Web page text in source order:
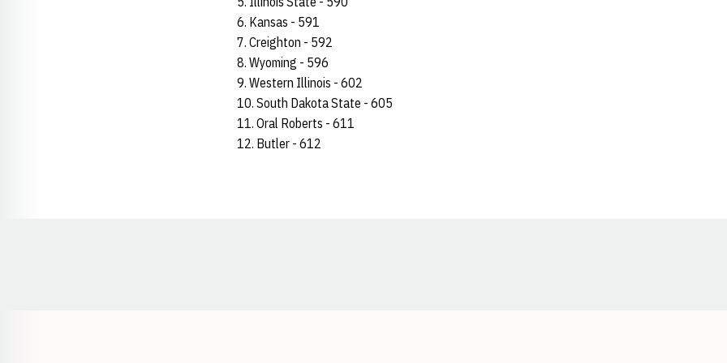
6. Kansas - 591
7. Creighton - 592
8. Wyoming - 596
9. Western Illinois - 602
10. South Dakota State - 605
11. Oral Roberts - 611
12. Butler - 612